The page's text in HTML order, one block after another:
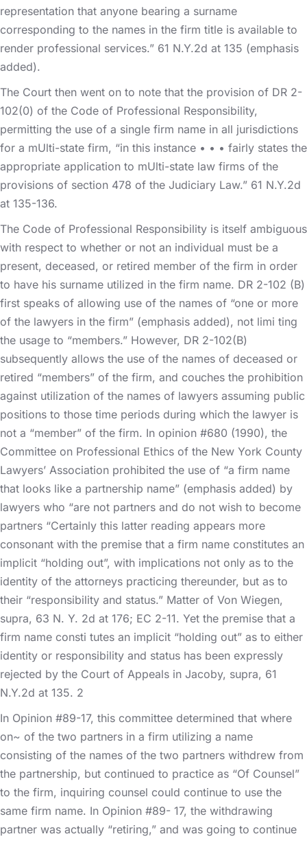
representation that anyone bearing a surname
corresponding to the names in the firm title is available to
render professional services.” 61 N.Y.2d at 135 (emphasis
added).
The Court then went on to note that the provision of DR 2-
102(0) of the Code of Professional Responsibility,
permitting the use of a single firm name in all jurisdictions
for a mUlti-state firm, “in this instance • • • fairly states the
appropriate application to mUlti-state law firms of the
provisions of section 478 of the Judiciary Law.” 61 N.Y.2d
at 135-136.
The Code of Professional Responsibility is itself ambiguous
with respect to whether or not an individual must be a
present, deceased, or retired member of the firm in order
to have his surname utilized in the firm name. DR 2-102 (B)
first speaks of allowing use of the names of “one or more
of the lawyers in the firm” (emphasis added), not limi ting
the usage to “members.” However, DR 2-102(B)
subsequently allows the use of the names of deceased or
retired “members” of the firm, and couches the prohibition
against utilization of the names of lawyers assuming public
positions to those time periods during which the lawyer is
not a “member” of the firm. In opinion #680 (1990), the
Committee on Professional Ethics of the New York County
Lawyers’ Association prohibited the use of “a firm name
that looks like a partnership name” (emphasis added) by
lawyers who “are not partners and do not wish to become
partners “Certainly this latter reading appears more
consonant with the premise that a firm name constitutes an
implicit “holding out”, with implications not only as to the
identity of the attorneys practicing thereunder, but as to
their “responsibility and status.” Matter of Von Wiegen,
supra, 63 N. Y. 2d at 176; EC 2-11. Yet the premise that a
firm name consti tutes an implicit “holding out” as to either
identity or responsibility and status has been expressly
rejected by the Court of Appeals in Jacoby, supra, 61
N.Y.2d at 135. 2
In Opinion #89-17, this committee determined that where
on~ of the two partners in a firm utilizing a name
consisting of the names of the two partners withdrew from
the partnership, but continued to practice as “Of Counsel”
to the firm, inquiring counsel could continue to use the
same firm name. In Opinion #89- 17, the withdrawing
partner was actually “retiring,” and was going to continue